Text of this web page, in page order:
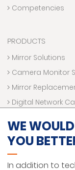
Competencies
PRODUCTS
Mirror Solutions
Camera Monitor
Mirror
Digital Network
WE
YOU
In addition to